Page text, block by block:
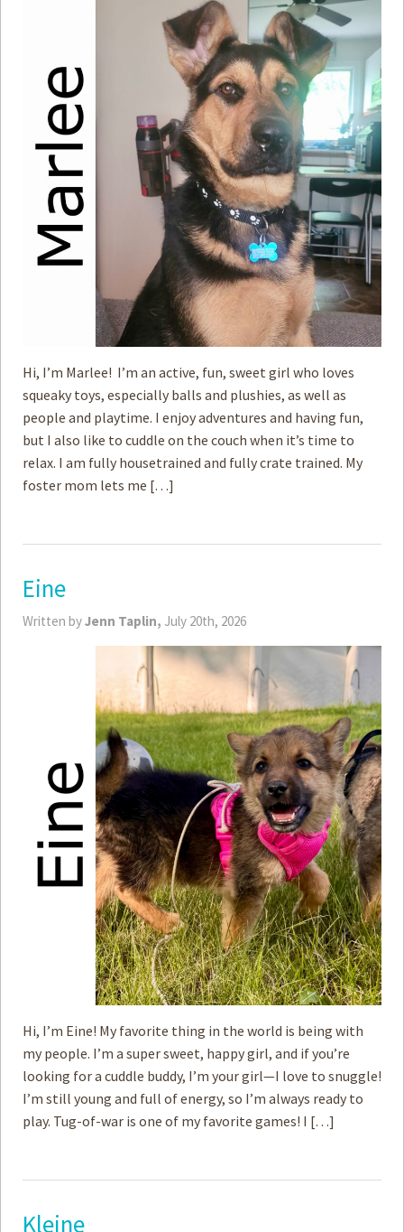
Hi, I’m Marlee! I’m an active, fun, sweet girl who loves
squeaky toys, especially balls and plushies, as well as
people and playtime. I enjoy adventures and having fun,
but I also like to cuddle on the couch when it’s time to
relax. I am fully housetrained and fully crate trained. My
foster mom lets me […]
Eine
Written byJenn Taplin, July 20th, 2026
Hi, I’m Eine! My favorite thing in the world is being with
my people. I’m a super sweet, happy girl, and if you’re
looking for a cuddle buddy, I’m your girl—I love to snuggle!
I’m still young and full of energy, so I’m always ready to
play. Tug-of-war is one of my favorite games! I […]
Kleine